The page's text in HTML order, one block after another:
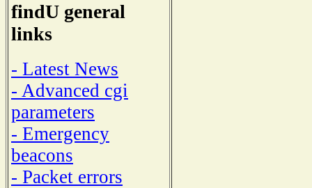
findU general
links
- Latest News
- Advanced cgi
parameters
- Emergency
beacons
- Packet errors